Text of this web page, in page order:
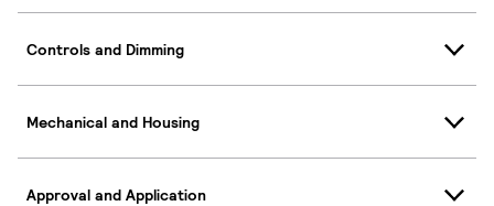
Controls and Dimming
Mechanical and Housing
Approval and Application